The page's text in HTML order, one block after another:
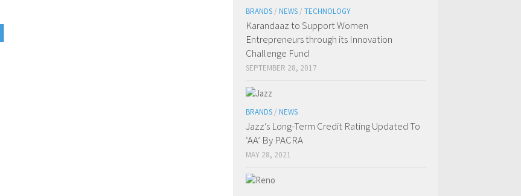
BRANDS / NEWS / TECHNOLOGY
Karandaaz to Support Women
Entrepreneurs through its Innovation
Challenge Fund
SEPTEMBER 28, 2017
BRANDS / NEWS
Jazz’s Long-Term Credit Rating Updated To
‘AA’ By PACRA
MAY 28, 2021